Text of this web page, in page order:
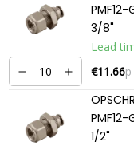
PMF12-
3/8"
Lead
€11.66p
1/2"